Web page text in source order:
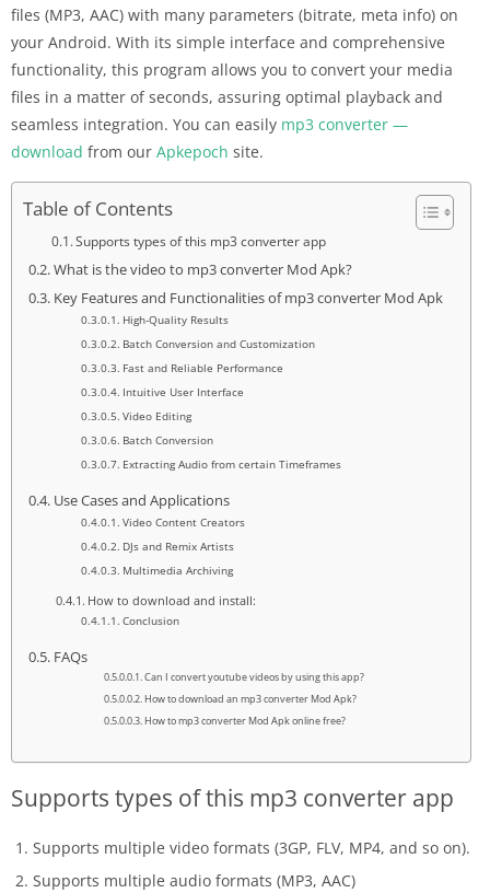
files (MP3, AAC) with many parameters (bitrate, meta info) on
your Android. With its simple interface and comprehensive
functionality, this program allows you to convert your media
files in a matter of seconds, assuring optimal playback and
seamless integration. You can easily mp3 converter —
download from our Apkepoch site.
Table of Contents
Supports types of this mp3 converter app
What is the video to mp3 converter Mod Apk?
Key Features and Functionalities of mp3 converter Mod Apk
High-Quality Results
Batch Conversion and Customization
Fast and Reliable Performance
Intuitive User Interface
Video Editing
Batch Conversion
Extracting Audio from certain Timeframes
Use Cases and Applications
Video Content Creators
DJs and Remix Artists
Multimedia Archiving
How to download and install:
Conclusion
FAQs
Can I convert youtube videos by using this app?
How to download an mp3 converter Mod Apk?
How to mp3 converter Mod Apk online free?
Supports types of this mp3 converter app
Supports multiple video formats (3GP, FLV, MP4, and so on).
Supports multiple audio formats (MP3, AAC)